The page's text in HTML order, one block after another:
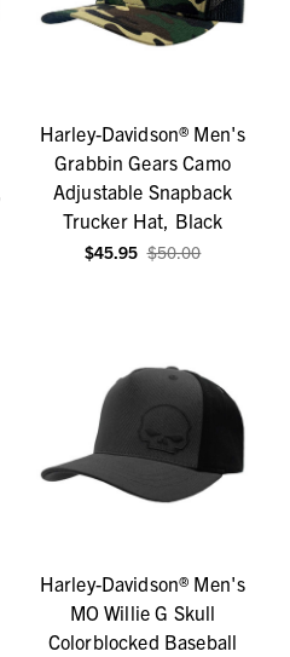
Harley-Davidson® Men's
Grabbin Gears Camo
Adjustable Snapback
Trucker Hat, Black
$45.95 $50.00
Harley-Davidson® Men's
MO Willie G Skull
Colorblocked Baseball